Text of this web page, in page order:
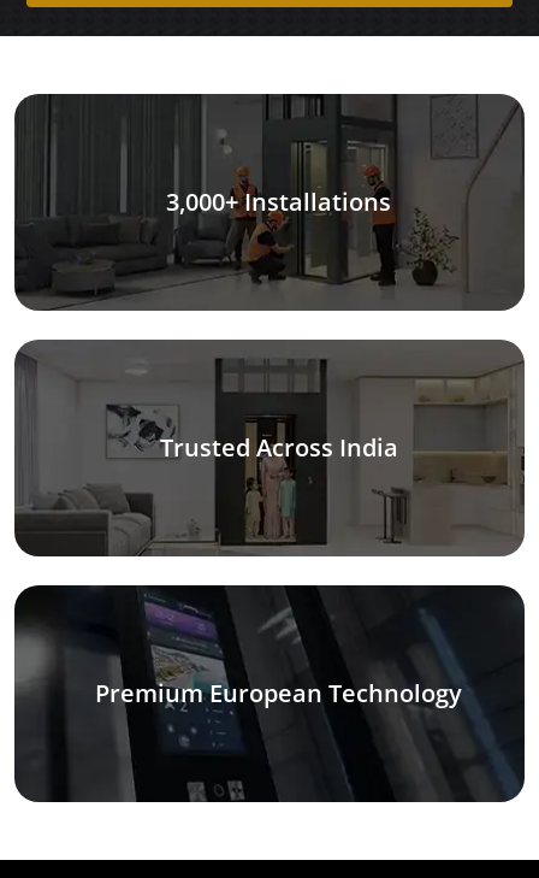
3,000+ Installations
Trusted Across India
Premium European Technology